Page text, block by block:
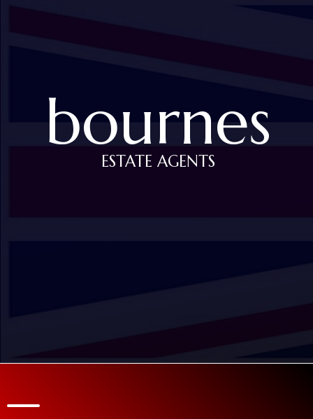
bournes
ESTATE AGENTS